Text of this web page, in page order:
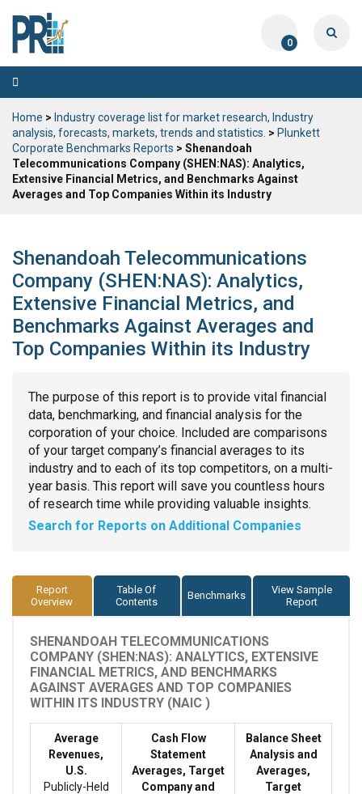
0
Toggle
navigation
Home > Industry coverage list for market research, Industry
analysis, forecasts, markets, trends and statistics. > Plunkett
Corporate Benchmarks Reports > Shenandoah
Telecommunications Company (SHEN:NAS): Analytics,
Extensive Financial Metrics, and Benchmarks Against
Averages and Top Companies Within its Industry
Shenandoah Telecommunications
Company (SHEN:NAS): Analytics,
Extensive Financial Metrics, and
Benchmarks Against Averages and
Top Companies Within its Industry
The purpose of this report is to provide vital financial
data, benchmarking, and financial analysis for the
corporation of your choice. Included are comparisons
of your target company’s financial averages to its
industry and to each of its top competitors, on a multi-
year basis. This report will save you countless hours
of research time while providing valuable insights.
Search for Reports on Additional Companies
Report
Overview
Table Of
Contents
Benchmarks
View Sample
Report
SHENANDOAH TELECOMMUNICATIONS
COMPANY (SHEN:NAS): ANALYTICS, EXTENSIVE
FINANCIAL METRICS, AND BENCHMARKS
AGAINST AVERAGES AND TOP COMPANIES
WITHIN ITS INDUSTRY (NAIC )
Average
Revenues,
U.S.
Publicly-Held
Cash Flow
Statement
Averages, Target
Company and
Balance Sheet
Analysis and
Averages,
Target